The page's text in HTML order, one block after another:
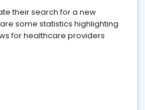
their search for a new
some statistics highlighting
for healthcare providers